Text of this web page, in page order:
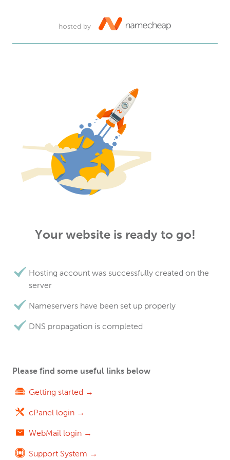
hosted by
Your website is ready to go!
Hosting account was successfully created on the
server
Nameservers have been set up properly
DNS propagation is completed
Please find some useful links below
Getting started →
cPanel login →
WebMail login →
Support System →